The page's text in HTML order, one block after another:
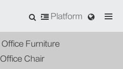
Platform
Office Furniture
Office Chair